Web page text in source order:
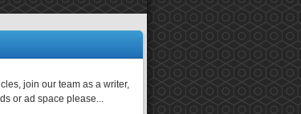
join our team as a writer,
or ad space please...